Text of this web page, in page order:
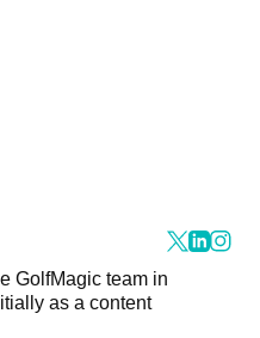
GolfMagic team in
as a content